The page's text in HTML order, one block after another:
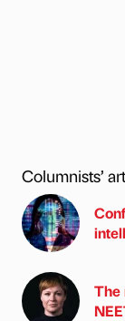
Columnists’
The